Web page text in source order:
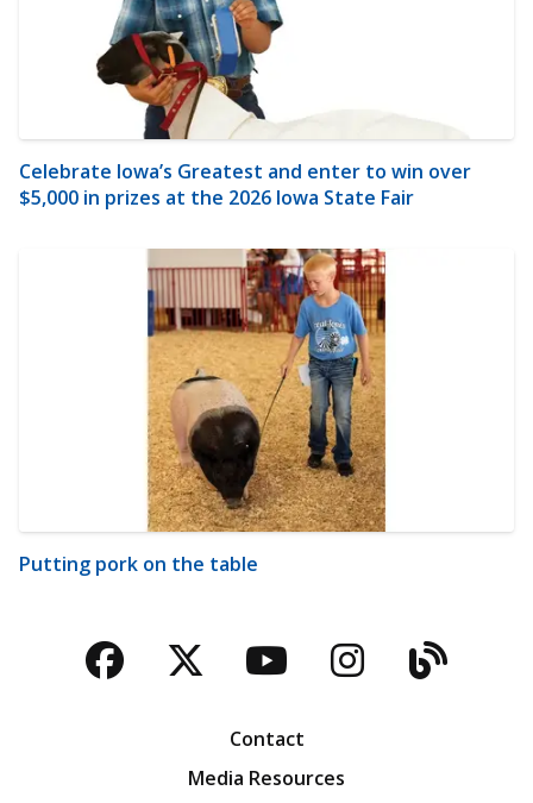
Celebrate Iowa’s Greatest and enter to win over
$5,000 in prizes at the 2026 Iowa State Fair
Putting pork on the table
Facebook
TwitterYouTubeBlog
Contact
Media Resources